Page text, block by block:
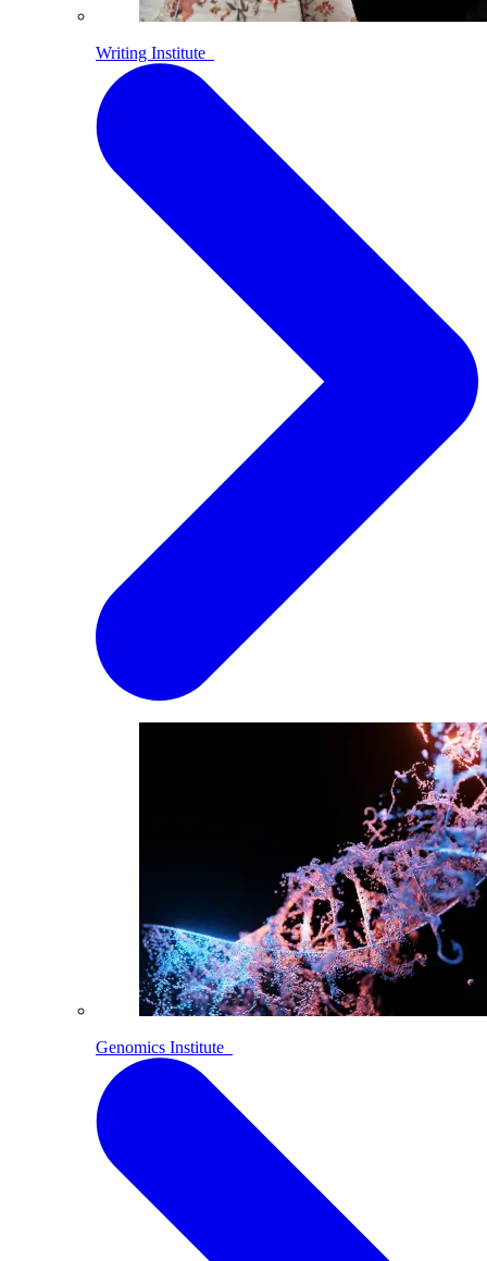
Writing Institute
Genomics Institute